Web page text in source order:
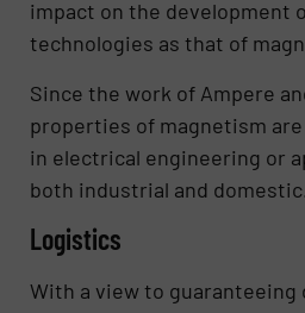
impact on the development
technologies as that of
Since the work of Ampere
properties of magnetism
in electrical engineering or
both industrial and domestic.
Logistics
With a view to guaranteeing